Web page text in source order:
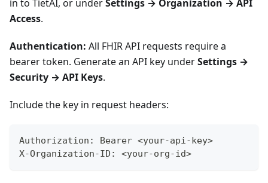
in to TietAI, or underSettings → Organization → API
Access.
Authentication: All FHIR API requests require a
bearer token. Generate an API key underSettings →
Security → API Keys.
Include the key in request headers:
Authorization: Bearer <your-api-key>
X-Organization-ID: <your-org-id>